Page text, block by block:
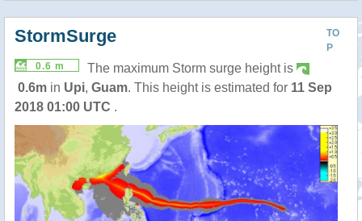
TO
P
StormSurge
0.6 m
The maximum Storm surge height is
0.6m in Upi, Guam. This height is estimated for 11 Sep
2018 01:00 UTC .